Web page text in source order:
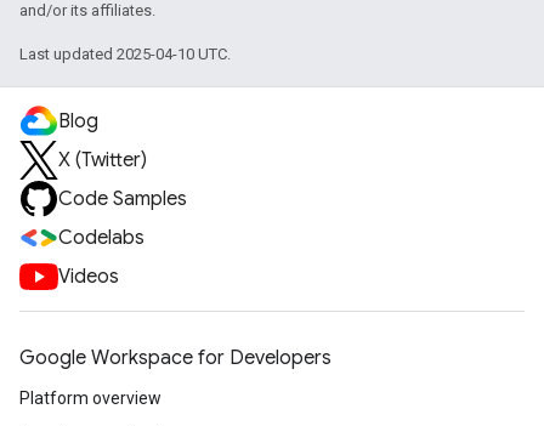
and/or its affiliates.
Last updated 2025-04-10 UTC.
Blog
X (Twitter)
Code Samples
Codelabs
Videos
Google Workspace for Developers
Platform overview